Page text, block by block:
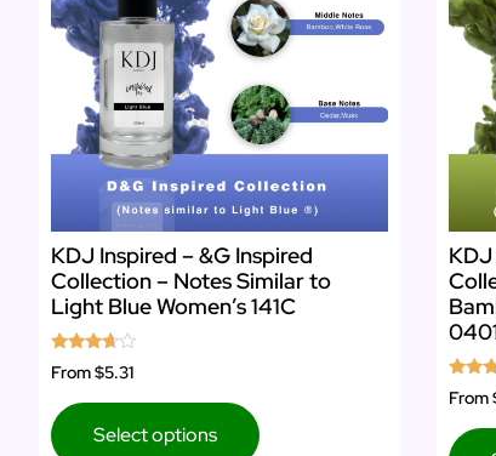
KDJ Inspired – &G Inspired
Collection – Notes Similar to
Light Blue Women’s 141C
Rated
3.50
From$5.31
Select options
KDJ
Rated
5.00
From